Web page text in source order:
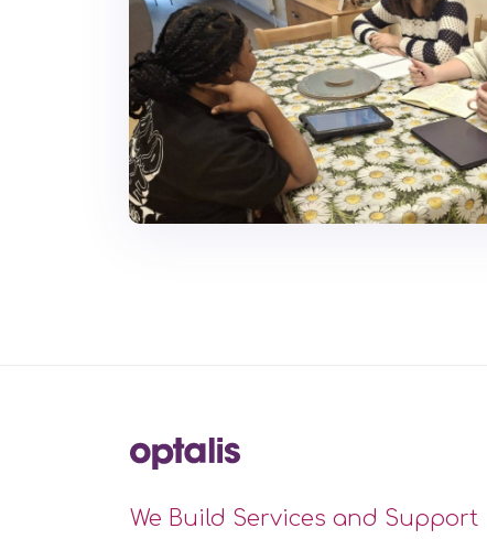
We Build Services and Support